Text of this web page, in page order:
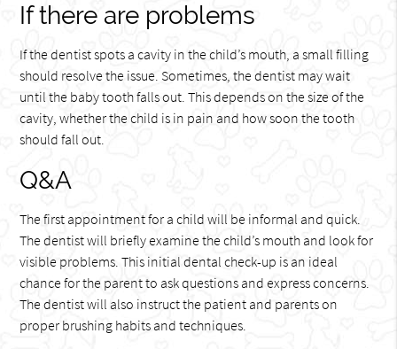
If there are problems
If the dentist spots a cavity in the child’s mouth, a small filling
should resolve the issue. Sometimes, the dentist may wait
until the baby tooth falls out. This depends on the size of the
cavity, whether the child is in pain and how soon the tooth
should fall out.
Q&A
The first appointment for a child will be informal and quick.
The dentist will briefly examine the child’s mouth and look for
visible problems. This initial dental check-up is an ideal
chance for the parent to ask questions and express concerns.
The dentist will also instruct the patient and parents on
proper brushing habits and techniques.